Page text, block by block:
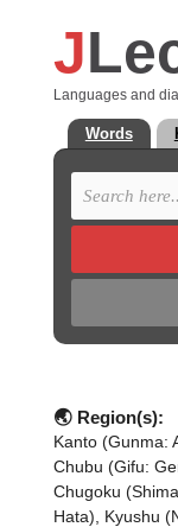
J
Languages and
Words
🌏 Region(s):
Kanto (Gunma:
Chubu (Gifu:
Chugoku
Hata), Kyushu